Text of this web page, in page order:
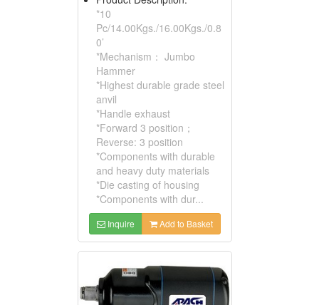
*10
Pc/14.00Kgs./16.00Kgs./0.8
0’
*Mechanism： Jumbo
Hammer
*Highest durable grade steel
anvil
*Handle exhaust
*Forward 3 position；
Reverse: 3 position
*Components with durable
and heavy duty materials
*Die casting of housing
*Components with dur...
Inquire Add to Basket